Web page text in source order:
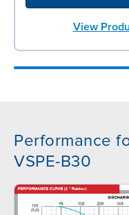
View
Performance
VSPE-B30